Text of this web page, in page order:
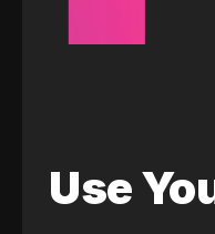
Use